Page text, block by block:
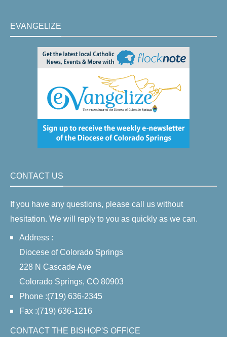
EVANGELIZE
CONTACT US
If you have any questions, please call us without
hesitation. We will reply to you as quickly as we can.
Address :
Diocese of Colorado Springs
228 N Cascade Ave
Colorado Springs, CO 80903
Phone :(719) 636-2345
Fax :(719) 636-1216
CONTACT THE BISHOP'S OFFICE